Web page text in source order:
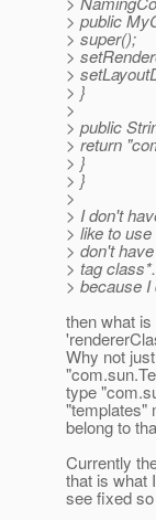
> public
> super();
>
>
> }
>
> public
> return
> }
> }
>
> I don't
> like to
> don't
> tag
> because
then what is
Why not
type
"templates"
belong to
Currently
that is what
see fixed